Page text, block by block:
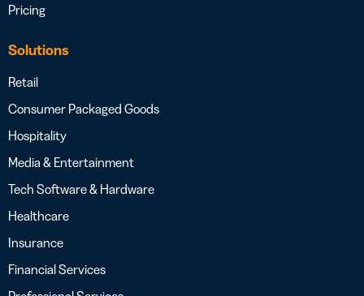
Pricing
Solutions
Retail
Consumer Packaged Goods
Hospitality
Media & Entertainment
Tech Software & Hardware
Healthcare
Insurance
Financial Services